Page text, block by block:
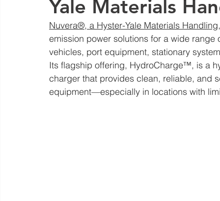
Yale Materials
Nuvera®, a Hyster-Yale Materials Handling
emission power solutions for a wide
vehicles, port equipment, stationary
Its flagship offering, HydroCharge™, is a
charger that provides clean, reliable, and
equipment—especially in locations with